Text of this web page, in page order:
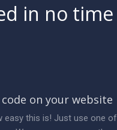
in no time
code on your website
easy this is! Just use one of